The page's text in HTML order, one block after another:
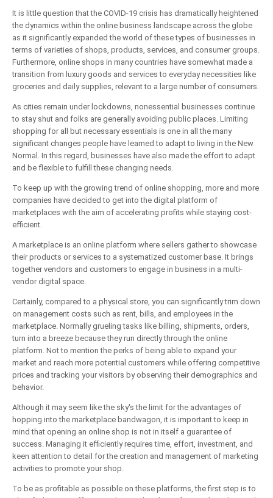
It is little question that the COVID-19 crisis has dramatically heightened
the dynamics within the online business landscape across the globe
as it significantly expanded the world of these types of businesses in
terms of varieties of shops, products, services, and consumer groups.
Furthermore, online shops in many countries have somewhat made a
transition from luxury goods and services to everyday necessities like
groceries and daily supplies, relevant to a large number of consumers.
As cities remain under lockdowns, nonessential businesses continue
to stay shut and folks are generally avoiding public places. Limiting
shopping for all but necessary essentials is one in all the many
significant changes people have learned to adapt to living in the New
Normal. In this regard, businesses have also made the effort to adapt
and be flexible to fulfill these changing needs.
To keep up with the growing trend of online shopping, more and more
companies have decided to get into the digital platform of
marketplaces with the aim of accelerating profits while staying cost-
efficient.
A marketplace is an online platform where sellers gather to showcase
their products or services to a systematized customer base. It brings
together vendors and customers to engage in business in a multi-
vendor digital space.
Certainly, compared to a physical store, you can significantly trim down
on management costs such as rent, bills, and employees in the
marketplace. Normally grueling tasks like billing, shipments, orders,
turn into a breeze because they run directly through the online
platform. Not to mention the perks of being able to expand your
market and reach more potential customers while offering competitive
prices and tracking your visitors by observing their demographics and
behavior.
Although it may seem like the sky's the limit for the advantages of
hopping into the marketplace bandwagon, it is important to keep in
mind that opening an online shop is not in itself a guarantee of
success. Managing it efficiently requires time, effort, investment, and
keen attention to detail for the creation and management of marketing
activities to promote your shop.
To be as profitable as possible on these platforms, the first step is to